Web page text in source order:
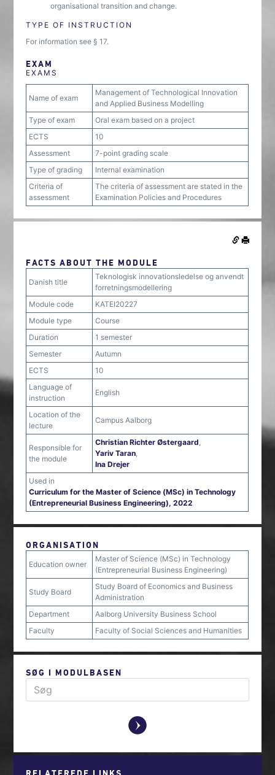
organisational transition and change.
TYPE OF INSTRUCTION
For information see § 17.
EXAM
EXAMS
Name of exam
Management of Technological Innovation
and Applied Business Modelling
Type of exam
Oral exam based on a project
ECTS
10
Assessment
7-point grading scale
Type of grading
Internal examination
Criteria of
assessment
The criteria of assessment are stated in the
Examination Policies and Procedures
FACTS ABOUT THE MODULE
Danish title
Teknologisk innovationsledelse og anvendt
forretningsmodellering
Module code
KATEI20227
Module type
Course
Duration
1 semester
Semester
Autumn
ECTS
10
Language of
instruction
English
Location of the
lecture
Campus Aalborg
Responsible for
the module
Christian Richter Østergaard,
Yariv Taran,
Ina Drejer
Used in
Curriculum for the Master of Science (MSc) in Technology
(Entrepreneurial Business Engineering), 2022
ORGANISATION
Education owner
Master of Science (MSc) in Technology
(Entrepreneurial Business Engineering)
Study Board
Study Board of Economics and Business
Administration
Department
Aalborg University Business School
Faculty
Faculty of Social Sciences and Humanities
SØG I MODULBASEN
y
RELATEREDE LINKS